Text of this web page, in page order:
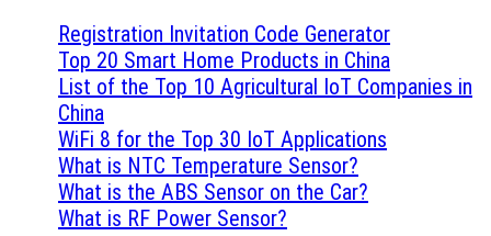
Registration Invitation Code Generator
Top 20 Smart Home Products in China
List of the Top 10 Agricultural IoT Companies in
China
WiFi 8 for the Top 30 IoT Applications
What is NTC Temperature Sensor?
What is the ABS Sensor on the Car?
What is RF Power Sensor?